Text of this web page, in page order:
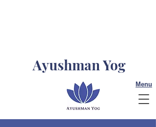
Ayushman Yog
Menu